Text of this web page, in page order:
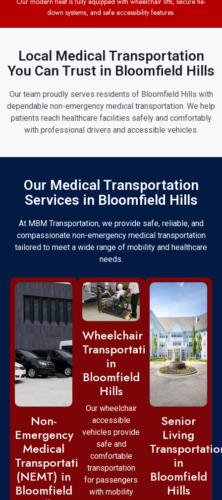
down systems, and safe accessibility features.
Local Medical Transportation
You Can Trust in Bloomfield Hills
Our team proudly serves residents of Bloomfield Hills with
dependable non-emergency medical transportation. We help
patients reach healthcare facilities safely and comfortably
with professional drivers and accessible vehicles.
Our Medical Transportation
Services in Bloomfield Hills
At MBM Transportation, we provide safe, reliable, and
compassionate non-emergency medical transportation
tailored to meet a wide range of mobility and healthcare
needs.
Non-
Emergency
Medical
Transportation
(NEMT) in
Bloomfield
Wheelchair
Transportation
in
Bloomfield
Hills
Our wheelchair
accessible
vehicles provide
safe and
comfortable
transportation
for passengers
with mobility
Senior
Living
in
Bloomfield
Hills